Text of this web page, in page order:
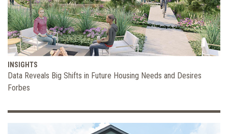
INSIGHTS
Data Reveals Big Shifts in Future Housing Needs and Desires
Forbes